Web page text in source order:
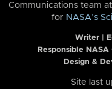
Communications team at
for NASA’s
Writer |
Responsible
Design &
Site last